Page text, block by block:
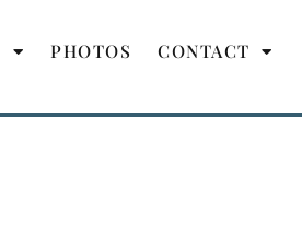
PHOTOS CONTACT